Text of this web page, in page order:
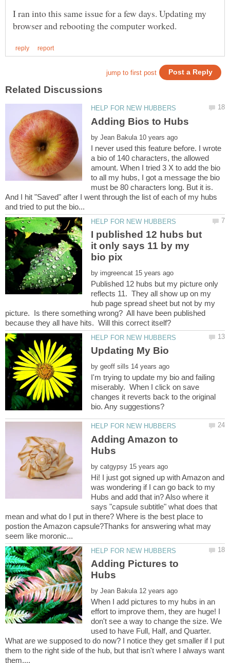
I ran into this same issue for a few days. Updating my
by
I never used this feature before. I wrote
a bio of 140 characters, the allowed
amount. When I tried 3 X to add the bio
to all my hubs, I got a message the bio
must be 80 characters long. But it is.
And I hit "Saved" after I went through the list of each of my hubs
I published 12 hubs but
it only says 11 by my
by
Published 12 hubs but my picture only
reflects 11. They all show up on my
hub page spread sheet but not by my
picture. Is there something wrong? All have been published
by
I'm trying to update my bio and failing
miserably. When I click on save
changes it reverts back to the original
Adding Amazon to
by
Hi! I just got signed up with Amazon and
was wondering if I can go back to my
Hubs and add that in? Also where it
says "capsule subtitle" what does that
mean and what do I put in there? Where is the best place to
postion the Amazon capsule?Thanks for answering what may
Adding Pictures to
by
When I add pictures to my hubs in an
effort to improve them, they are huge! I
don't see a way to change the size. We
used to have Full, Half, and Quarter.
What are we supposed to do now? I notice they get smaller if I put
them to the right side of the hub, but that isn't where I always want